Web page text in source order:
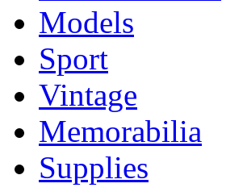
Models
Sport
Vintage
Memorabilia
Supplies